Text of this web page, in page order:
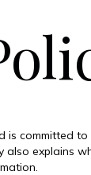
is committed
explains